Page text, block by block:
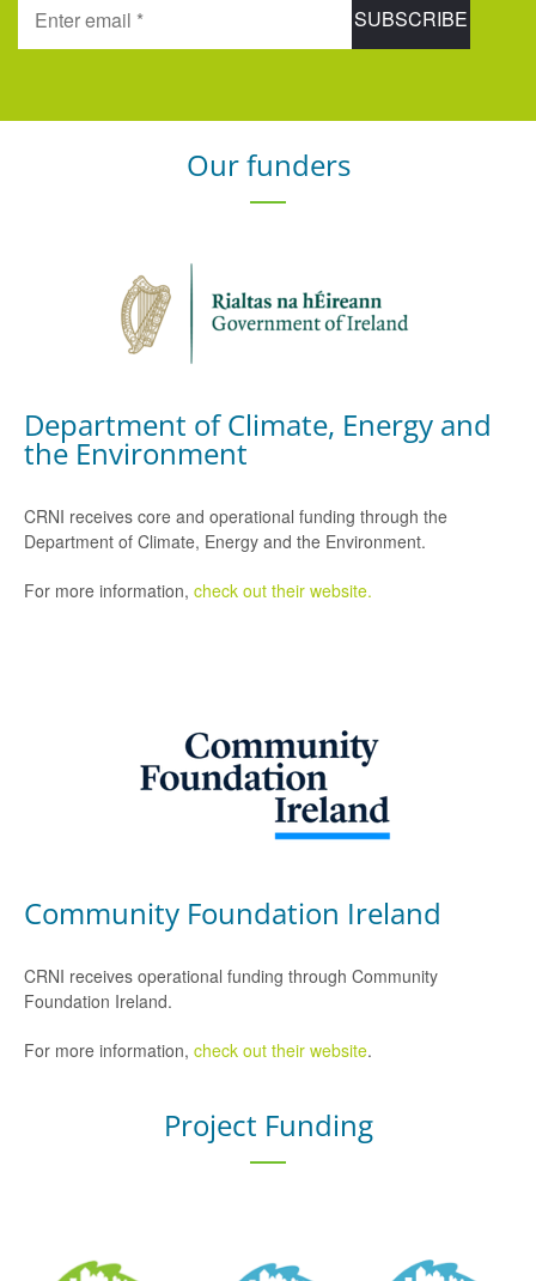
Our funders
Department of Climate, Energy and
the Environment
CRNI receives core and operational funding through the
Department of Climate, Energy and the Environment.
For more information, check out their website.
Community Foundation Ireland
CRNI receives operational funding through Community
Foundation Ireland.
For more information, check out their website.
Project Funding